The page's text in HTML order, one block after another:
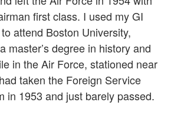
first class. I used my GI
attend Boston University,
master’s degree in history and
in the Air Force, stationed near
taken the Foreign Service
in 1953 and just barely passed.